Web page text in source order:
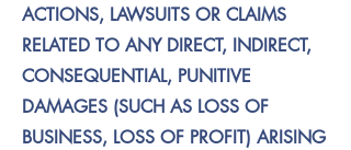
ACTIONS, LAWSUITS OR CLAIMS
RELATED TO ANY DIRECT, INDIRECT,
CONSEQUENTIAL, PUNITIVE
DAMAGES (SUCH AS LOSS OF
BUSINESS, LOSS OF PROFIT) ARISING